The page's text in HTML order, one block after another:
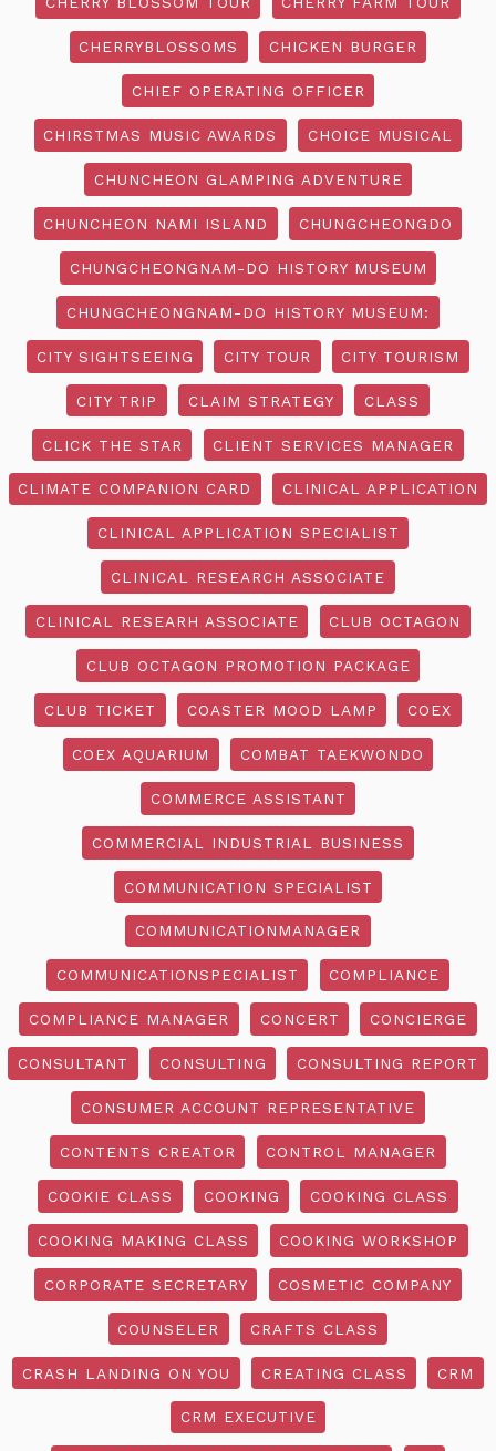
CHERRYBLOSSOMS CHICKEN BURGER
CHIEF OPERATING OFFICER
CHIRSTMAS MUSIC AWARDS CHOICE MUSICAL
CHUNCHEON GLAMPING ADVENTURE
CHUNCHEON NAMI ISLAND CHUNGCHEONGDO
CHUNGCHEONGNAM-DO HISTORY MUSEUM
CHUNGCHEONGNAM-DO HISTORY MUSEUM:
CITY SIGHTSEEING CITY TOUR CITY TOURISM
CITY TRIP CLAIM STRATEGY CLASS
CLICK THE STAR CLIENT SERVICES MANAGER
CLIMATE COMPANION CARD CLINICAL APPLICATION
CLINICAL APPLICATION SPECIALIST
CLINICAL RESEARCH ASSOCIATE
CLINICAL RESEARH ASSOCIATE CLUB OCTAGON
CLUB OCTAGON PROMOTION PACKAGE
CLUB TICKET COASTER MOOD LAMP COEX
COEX AQUARIUM COMBAT TAEKWONDO
COMMERCE ASSISTANT
COMMERCIAL INDUSTRIAL BUSINESS
COMMUNICATION SPECIALIST
COMMUNICATIONMANAGER
COMMUNICATIONSPECIALIST COMPLIANCE
COMPLIANCE MANAGER CONCERT CONCIERGE
CONSULTANT CONSULTING CONSULTING REPORT
CONSUMER ACCOUNT REPRESENTATIVE
CONTENTS CREATOR CONTROL MANAGER
COOKIE CLASS COOKING COOKING CLASS
COOKING MAKING CLASS COOKING WORKSHOP
CORPORATE SECRETARY COSMETIC COMPANY
COUNSELER CRAFTS CLASS
CRASH LANDING ON YOU CREATING CLASS CRM
CRM EXECUTIVE